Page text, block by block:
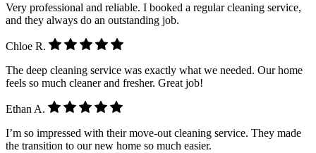
Very professional and reliable. I booked a regular cleaning service,
and they always do an outstanding job.
Chloe R.
The deep cleaning service was exactly what we needed. Our home
feels so much cleaner and fresher. Great job!
Ethan A.
I’m so impressed with their move-out cleaning service. They made
the transition to our new home so much easier.